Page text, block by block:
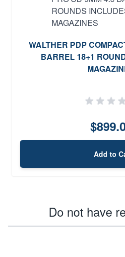
WALTHER PDP
BARREL 18+1
Add to
Do not have